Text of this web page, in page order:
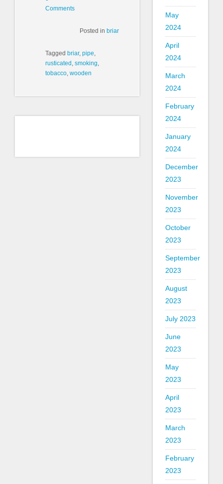
Comments
Posted inbriar
Tagged briar, pipe,
rusticated, smoking,
tobacco, wooden
May
2024
April
2024
March
2024
February
2024
January
2024
December
2023
November
2023
October
2023
September
2023
August
2023
July 2023
June
2023
May
2023
April
2023
March
2023
February
2023